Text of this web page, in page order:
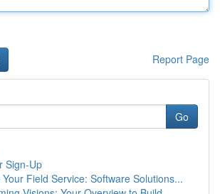
Report Page
Go
Sign-Up
Field Service: Software Solutions...